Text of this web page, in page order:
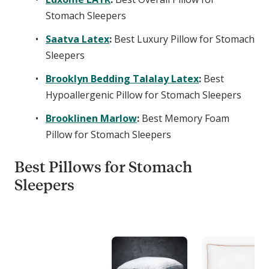
Stomach Sleepers
Saatva Latex: Best Luxury Pillow for Stomach
Sleepers
Brooklyn Bedding Talalay Latex: Best
Hypoallergenic Pillow for Stomach Sleepers
Brooklinen Marlow: Best Memory Foam
Pillow for Stomach Sleepers
Best Pillows for Stomach
Sleepers